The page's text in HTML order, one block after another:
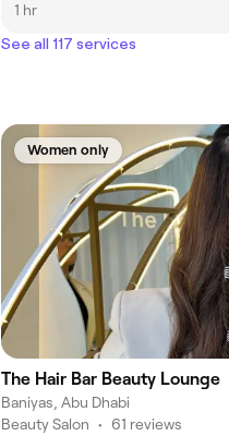
1 hr
See all 117 services
Women only
The Hair Bar Beauty Lounge
Baniyas, Abu Dhabi
Beauty Salon • 61 reviews